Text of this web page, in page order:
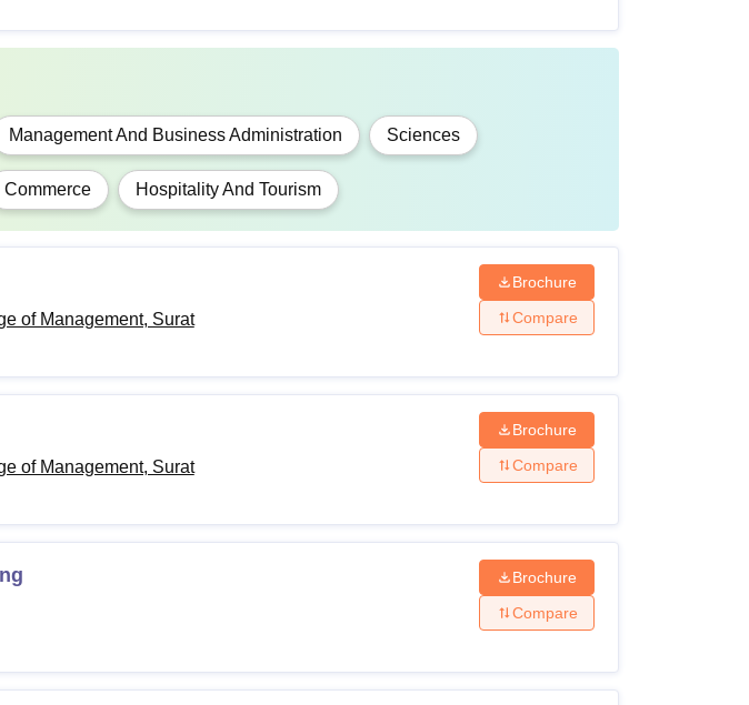
10+2 examination from any board
course-specific eligibility criteria before applying for admissions.
Management And Business Administration Sciences
Commerce Hospitality And Tourism
of Management, Surat
Brochure
Compare
of Management, Surat
Brochure
Compare
Brochure
Compare